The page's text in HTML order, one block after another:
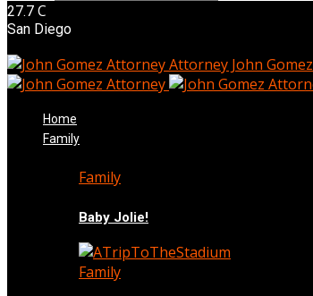
27.7 C
San Diego
Attorney John Gomez
Home
Family
Family
Baby Jolie!
Family